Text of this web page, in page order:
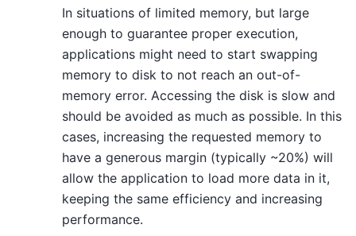
In situations of limited memory, but large
enough to guarantee proper execution,
applications might need to start swapping
memory to disk to not reach an out-of-
memory error. Accessing the disk is slow and
should be avoided as much as possible. In this
cases, increasing the requested memory to
have a generous margin (typically ~20%) will
allow the application to load more data in it,
keeping the same efficiency and increasing
performance.